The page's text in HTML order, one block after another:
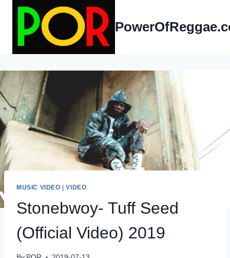
content
MUSIC VIDEO |VIDEO
Stonebwoy- Tuff Seed
(Official Video) 2019